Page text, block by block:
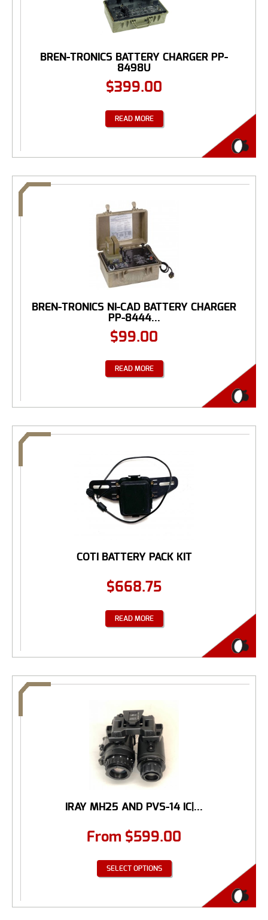
BREN-TRONICS BATTERY CHARGER PP-
8498U
$399.00
READ MORE
BREN-TRONICS NI-CAD BATTERY CHARGER
PP-8444...
$99.00
READ MORE
COTI BATTERY PACK KIT
$668.75
READ MORE
IRAY MH25 AND PVS-14 IC|...
From $599.00
SELECT OPTIONS